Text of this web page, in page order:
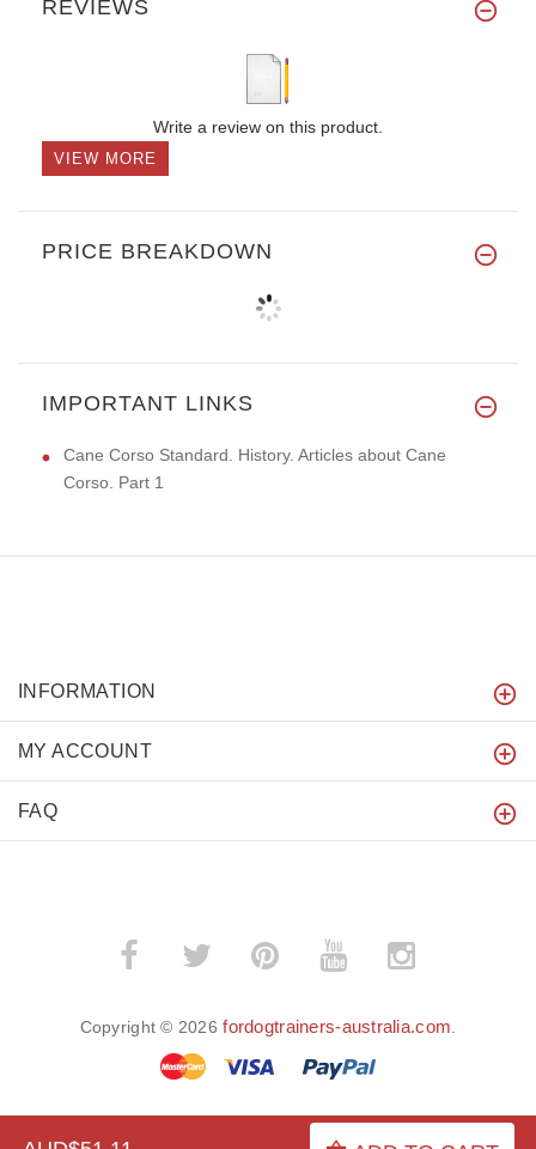
REVIEWS
Write a review on this product.
VIEW MORE
PRICE BREAKDOWN
IMPORTANT LINKS
Cane Corso Standard. History. Articles about Cane
Corso. Part 1
INFORMATION
MY ACCOUNT
FAQ
Copyright © 2026fordogtrainers-australia.com.